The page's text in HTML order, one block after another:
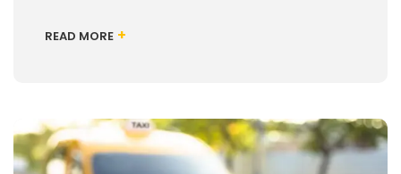
READ MORE +